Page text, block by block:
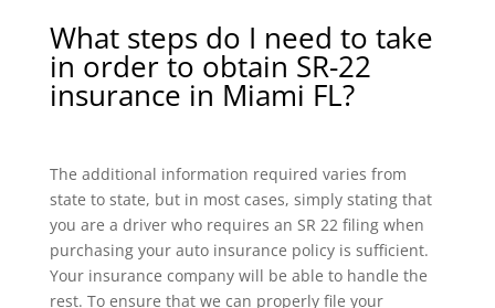
What steps do I need to take
in order to obtain SR-22
insurance in Miami FL?
The additional information required varies from
state to state, but in most cases, simply stating that
you are a driver who requires an SR 22 filing when
purchasing your auto insurance policy is sufficient.
Your insurance company will be able to handle the
rest. To ensure that we can properly file your